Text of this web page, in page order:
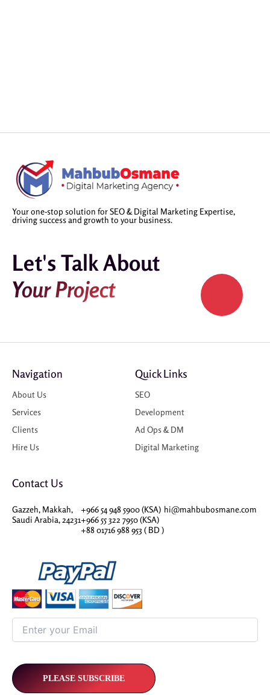
Your one-stop solution for SEO & Digital Marketing Expertise,
driving success and growth to your business.
Let's Talk About
Your Project
Navigation
About Us
Services
Clients
Hire Us
Quick Links
SEO
Development
Ad Ops & DM
Digital Marketing
Contact Us
Gazzeh, Makkah,
Saudi Arabia, 24231
+966 54 948 5900 (KSA)
+966 55 322 7950 (KSA)
+88 01716 988 953 ( BD )
hi@mahbubosmane.com